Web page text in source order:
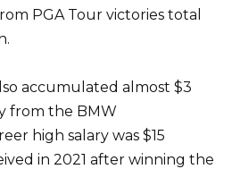
PGA Tour victories total
accumulated almost $3
from the BMW
high salary was $15
in 2021 after winning the